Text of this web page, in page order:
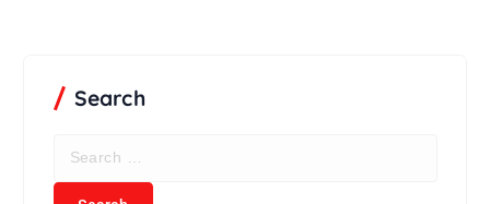
Search